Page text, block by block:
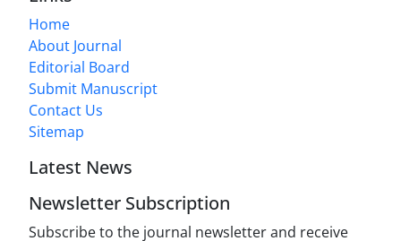
Home
About Journal
Editorial Board
Submit Manuscript
Contact Us
Sitemap
Latest News
Newsletter Subscription
Subscribe to the journal newsletter and receive